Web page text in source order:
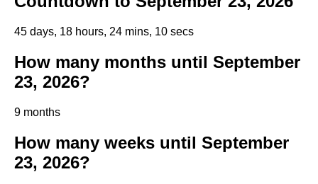
45 days, 18 hours, 24 mins, 10 secs
How many months until September
23, 2026?
9 months
How many weeks until September
23, 2026?